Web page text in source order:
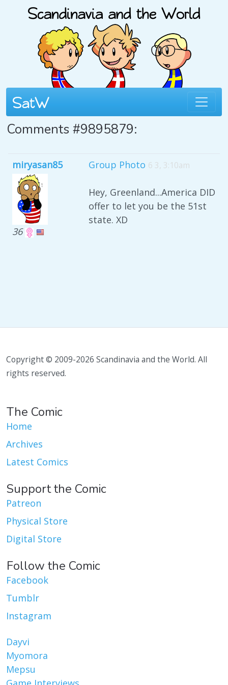
Comments #9895879:
miryasan85
36
Group Photo 6 3, 3:10am
Hey, Greenland...America DID
offer to let you be the 51st
state. XD
Copyright © 2009-2026 Scandinavia and the World. All
rights reserved.
The Comic
Home
Archives
Latest Comics
Support the Comic
Patreon
Physical Store
Digital Store
Follow the Comic
Facebook
Tumblr
Instagram
Dayvi
Myomora
Mepsu